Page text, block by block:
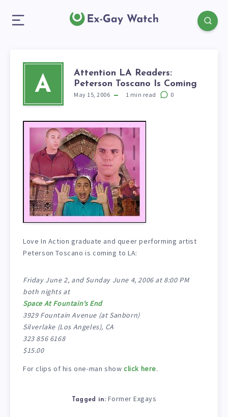
A
Attention LA Readers:
Peterson Toscano Is Coming
May 15, 2006 1 min read 0
Love In Action graduate and queer performing artist
Peterson Toscano is coming to LA:
Friday June 2, and Sunday June 4, 2006 at 8:00 PM
both nights at
Space At Fountain’s End
3929 Fountain Avenue (at Sanborn)
Silverlake (Los Angeles), CA
323 856 6168
$15.00
For clips of his one-man show click here.
Tagged in: Former Exgays